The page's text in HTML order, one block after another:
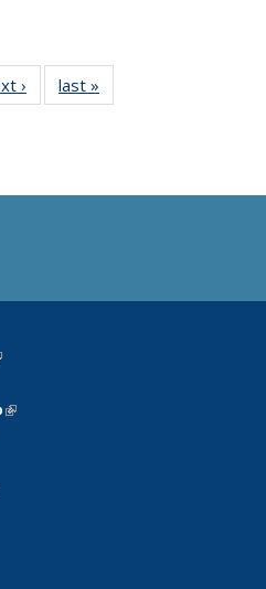
› Newslast »
is external)
external)
(link is external)
is external)
is external)